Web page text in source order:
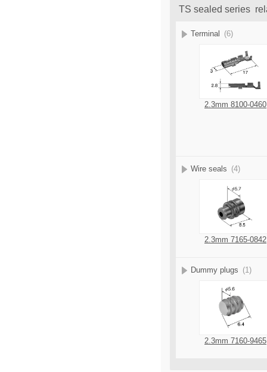
TS sealed series
Terminal (6)
2.3mm 8100-0460
Wire seals (4)
2.3mm 7165-0842
Dummy plugs (1)
2.3mm 7160-9465